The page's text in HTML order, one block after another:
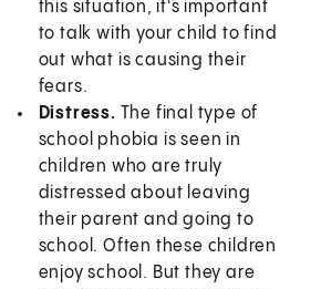
this situation, it's important
to talk with your child to find
out what is causing their
fears.
Distress. The final type of
school phobia is seen in
children who are truly
distressed about leaving
their parent and going to
school. Often these children
enjoy school. But they are